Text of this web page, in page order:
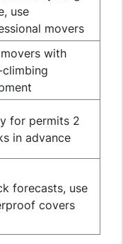
use
movers
with
climbing
for permits 2
in advance
forecasts, use
covers